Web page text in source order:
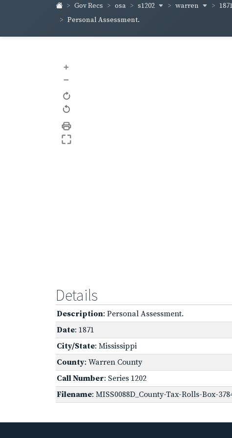
Gov Recs osa s1202 warren
Personal Assessment.
+
–
Details
Description: Personal Assessment.
Date: 1871
City/State: Mississippi
County: Warren County
Call Number: Series 1202
Filename: MISS0088D_County-Tax-Rolls-Box-